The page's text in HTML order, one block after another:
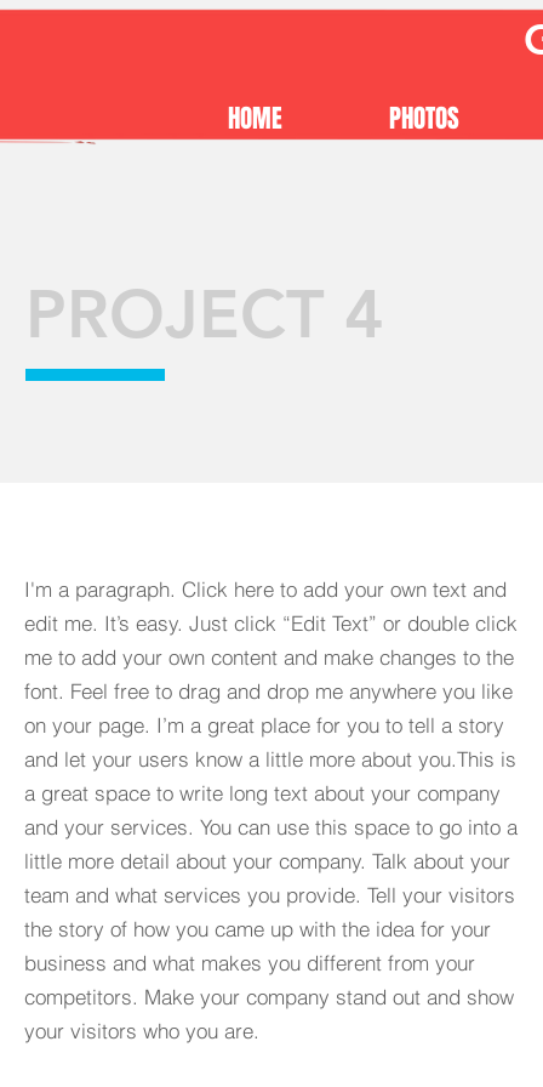
HOME PHOTOS
PROJECT 4
I'm a paragraph. Click here to add your own text and
edit me. It’s easy. Just click “Edit Text” or double click
me to add your own content and make changes to the
font. Feel free to drag and drop me anywhere you like
on your page. I’m a great place for you to tell a story
and let your users know a little more about you.​This is
a great space to write long text about your company
and your services. You can use this space to go into a
little more detail about your company. Talk about your
team and what services you provide. Tell your visitors
the story of how you came up with the idea for your
business and what makes you different from your
competitors. Make your company stand out and show
your visitors who you are.